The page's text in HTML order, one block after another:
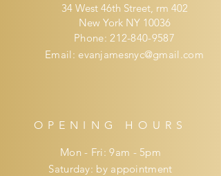
34 West 46th Street, rm 402
New York NY 10036
Phone: 212-840-9587
Email: evanjamesnyc@gmail.com
OPENING HOURS
Mon - Fri: 9am - 5pm
​​Saturday: by appointment